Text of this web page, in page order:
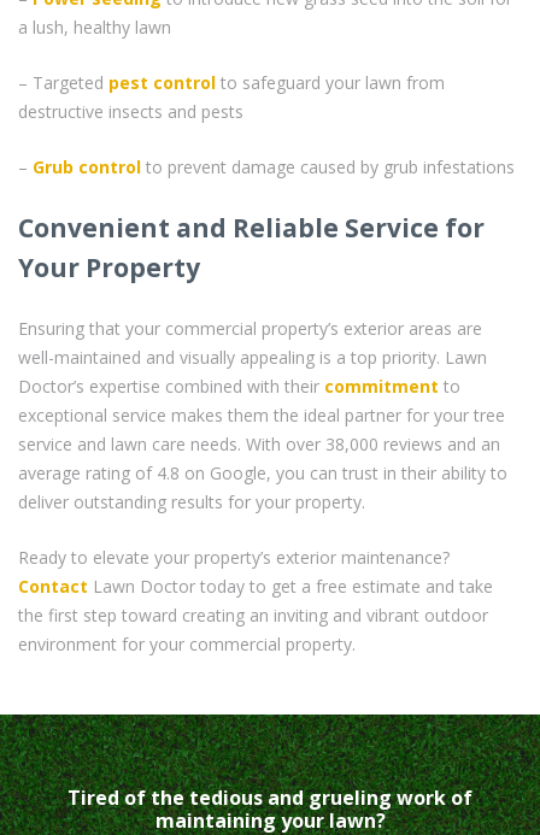
a lush, healthy lawn
– Targeted pest control to safeguard your lawn from
destructive insects and pests
– Grub control to prevent damage caused by grub infestations
Convenient and Reliable Service for
Your Property
Ensuring that your commercial property’s exterior areas are
well-maintained and visually appealing is a top priority. Lawn
Doctor’s expertise combined with their commitment to
exceptional service makes them the ideal partner for your tree
service and lawn care needs. With over 38,000 reviews and an
average rating of 4.8 on Google, you can trust in their ability to
deliver outstanding results for your property.
Ready to elevate your property’s exterior maintenance?
Contact Lawn Doctor today to get a free estimate and take
the first step toward creating an inviting and vibrant outdoor
environment for your commercial property.
Tired of the tedious and grueling work of
maintaining your lawn?